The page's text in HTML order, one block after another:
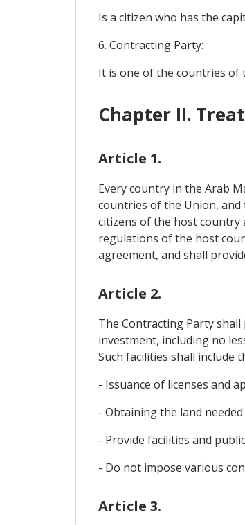
Is a citizen who has the
6. Contracting Party:
It is one of the countries of
Chapter II.
Article 1.
Every country in the Arab
countries of the Union,
citizens of the host country
regulations of the host
agreement, and shall
Article 2.
The Contracting Party
investment, including no
Such facilities shall include
- Issuance of licenses and
- Obtaining the land
- Provide facilities and
- Do not impose various
Article 3.